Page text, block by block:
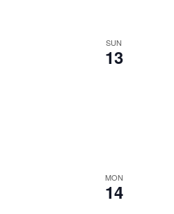
SUN
13
MON
14